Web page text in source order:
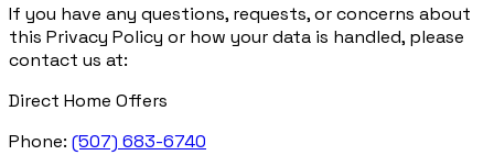
If you have any questions, requests, or concerns about
this Privacy Policy or how your data is handled, please
contact us at:
Direct Home Offers
Phone: (507) 683-6740